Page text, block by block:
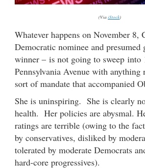
(Via iStock)
Whatever happens on November 8,
Democratic nominee and presumed
winner – is not going to sweep into
Pennsylvania Avenue with anything
sort of mandate that accompanied
She is uninspiring. She is clearly
health. Her policies are abysmal.
ratings are terrible (owing to the
by conservatives, disliked by
tolerated by moderate Democrats
hard-core progressives).